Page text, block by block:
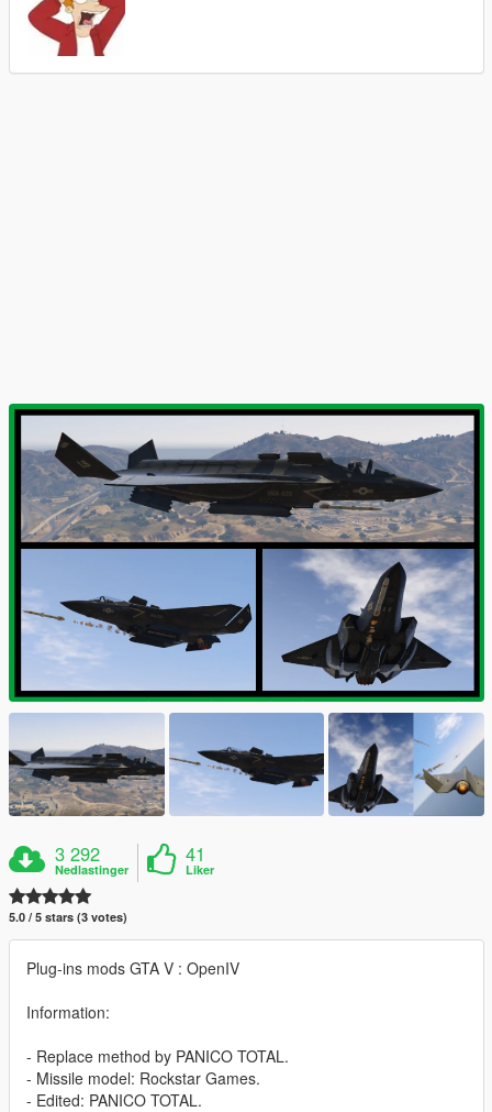
3 292
Nedlastinger
41
Liker
5.0 / 5 stars (3 votes)
Plug-ins mods GTA V : OpenIV
Information:
- Replace method by PANICO TOTAL.
- Missile model: Rockstar Games.
- Edited: PANICO TOTAL.